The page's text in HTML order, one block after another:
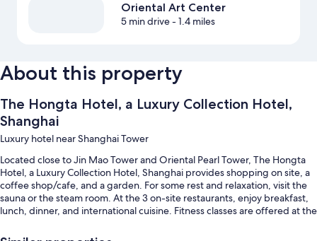
Oriental Art Center
5 min drive- 1.4 miles
About this property
The Hongta Hotel, a Luxury Collection Hotel,
Shanghai
Luxury hotel near Shanghai Tower
Located close to Jin Mao Tower and Oriental Pearl Tower, The Hongta
Hotel, a Luxury Collection Hotel, Shanghai provides shopping on site, a
coffee shop/cafe, and a garden. For some rest and relaxation, visit the
sauna or the steam room. At the 3 on-site restaurants, enjoy breakfast,
lunch, dinner, and international cuisine. Fitness classes are offered at the
business center. Stay connected with free in-room WiFi.